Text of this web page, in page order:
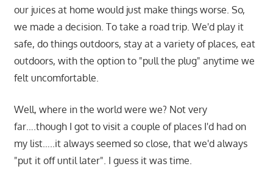
our juices at home would just make things worse. So,
we made a decision. To take a road trip. We'd play it
safe, do things outdoors, stay at a variety of places, eat
outdoors, with the option to "pull the plug" anytime we
felt uncomfortable.
Well, where in the world were we? Not very
far….though I got to visit a couple of places I'd had on
my list…..it always seemed so close, that we'd always
"put it off until later". I guess it was time.